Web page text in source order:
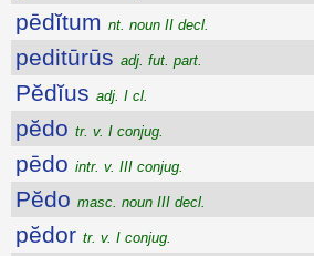
pēdĭtum nt. noun II decl.
peditūrūs adj. fut. part.
Pĕdĭus adj. I cl.
pĕdo tr. v. I conjug.
pēdo intr. v. III conjug.
Pĕdo masc. noun III decl.
pĕdor tr. v. I conjug.